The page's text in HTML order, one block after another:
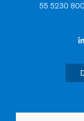
55 5230